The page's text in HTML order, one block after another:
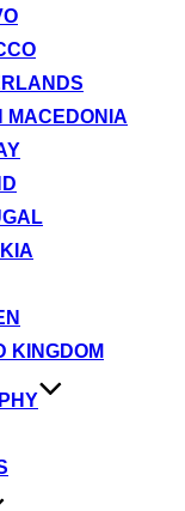
MACEDONIA
KINGDOM